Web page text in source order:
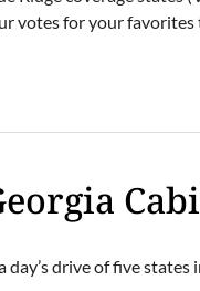
votes for your
drive of five states